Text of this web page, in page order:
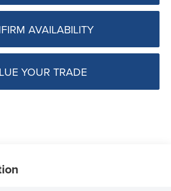
AVAILABILITY
YOUR TRADE